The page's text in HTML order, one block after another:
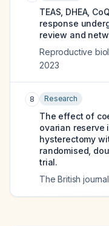
TEAS, DHEA,
response
review and
Reproductive
2023
8 Research
The effect of
ovarian reserve
hysterectomy
randomised,
trial.
The British